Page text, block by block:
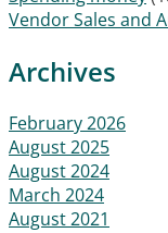
Vendor Sales and
Archives
February 2026
August 2025
August 2024
March 2024
August 2021